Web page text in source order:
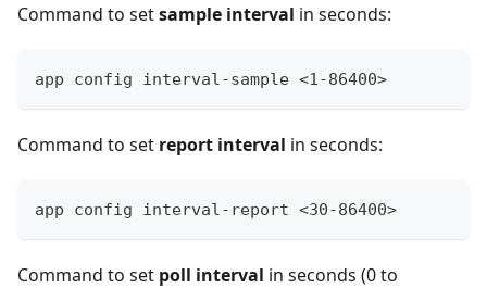
Command to setsample interval in seconds:
app config interval-sample <1-86400>
Command to set report interval in seconds:
app config interval-report <30-86400>
Command to set poll interval in seconds (0 to